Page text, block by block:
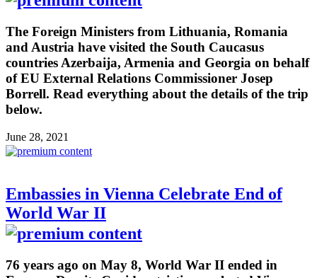
The Foreign Ministers from Lithuania, Romania
and Austria have visited the South Caucasus
countries Azerbaija, Armenia and Georgia on behalf
of EU External Relations Commissioner Josep
Borrell. Read everything about the details of the trip
below.
June 28, 2021
Embassies in Vienna Celebrate End of
World War II
76 years ago on May 8, World War II ended in